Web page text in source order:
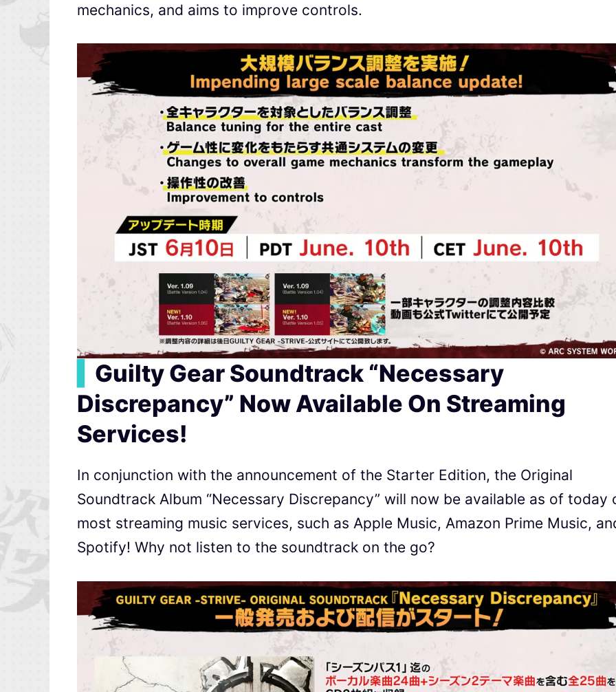
mechanics, and aims to improve controls.
Guilty Gear Soundtrack “Necessary
Discrepancy” Now Available On Streaming
Services!
In conjunction with the announcement of the Starter Edition, the Original
Soundtrack Album “Necessary Discrepancy” will now be available as of today
most streaming music services, such as Apple Music, Amazon Prime Music,
Spotify! Why not listen to the soundtrack on the go?